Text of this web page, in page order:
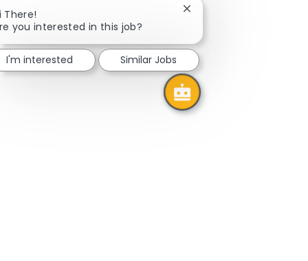
There!
you interested in this job?
Close
notification
I'm interested
Similar Jobs